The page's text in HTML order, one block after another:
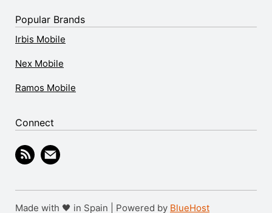
Popular Brands
Irbis Mobile
Nex Mobile
Ramos Mobile
Connect
Made with 🖤 in Spain | Powered by BlueHost